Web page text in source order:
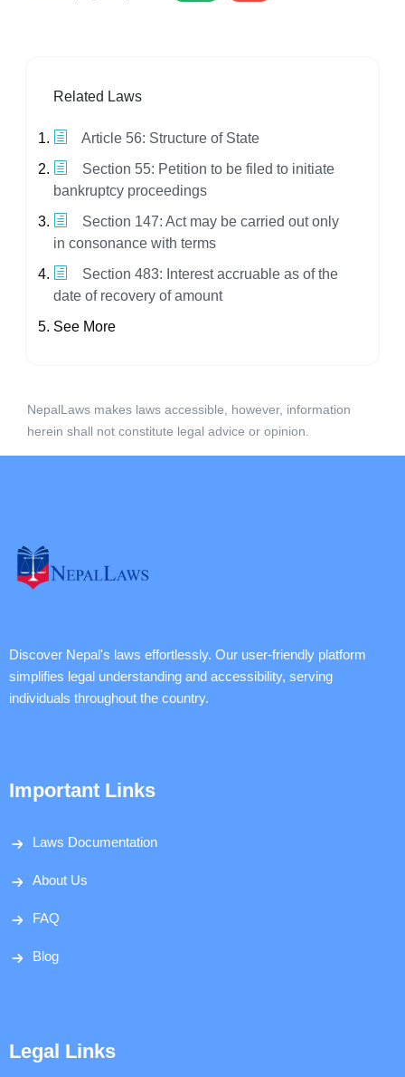
Related Laws
Article 56: Structure of State
Section 55: Petition to be filed to initiate
bankruptcy proceedings
Section 147: Act may be carried out only
in consonance with terms
Section 483: Interest accruable as of the
date of recovery of amount
See More
NepalLaws makes laws accessible, however, information
herein shall not constitute legal advice or opinion.
Discover Nepal's laws effortlessly. Our user-friendly platform
simplifies legal understanding and accessibility, serving
individuals throughout the country.
Important Links
Laws Documentation
About Us
FAQ
Blog
Legal Links